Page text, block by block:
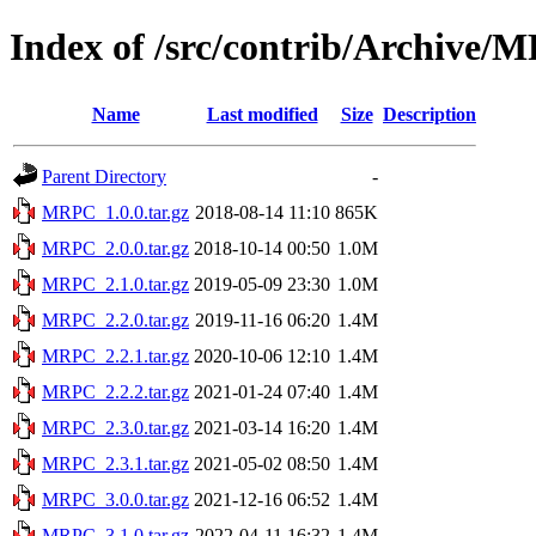
Index of /src/contrib/Archive/
Name Last modified Size Description
Parent Directory
-
MRPC_1.0.0.tar.gz 2018-08-14 11:10 865K
MRPC_2.0.0.tar.gz 2018-10-14 00:50 1.0M
MRPC_2.1.0.tar.gz 2019-05-09 23:30 1.0M
MRPC_2.2.0.tar.gz 2019-11-16 06:20 1.4M
MRPC_2.2.1.tar.gz 2020-10-06 12:10 1.4M
MRPC_2.2.2.tar.gz 2021-01-24 07:40 1.4M
MRPC_2.3.0.tar.gz 2021-03-14 16:20 1.4M
MRPC_2.3.1.tar.gz 2021-05-02 08:50 1.4M
MRPC_3.0.0.tar.gz 2021-12-16 06:52 1.4M